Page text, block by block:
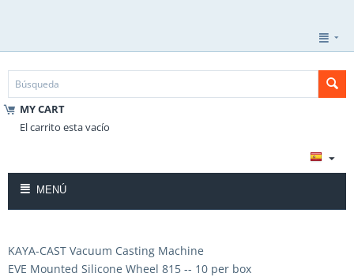
MY CART
El carrito esta vacío
MENÚ
KAYA-CAST Vacuum Casting Machine
EVE Mounted Silicone Wheel 815 -- 10 per box